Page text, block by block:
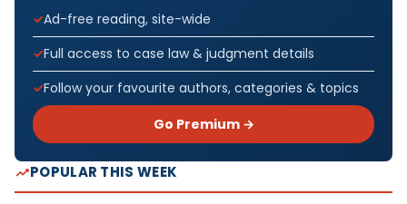
Ad-free reading, site-wide
Full access to case law & judgment details
Follow your favourite authors, categories & topics
Go Premium →
POPULAR THIS WEEK